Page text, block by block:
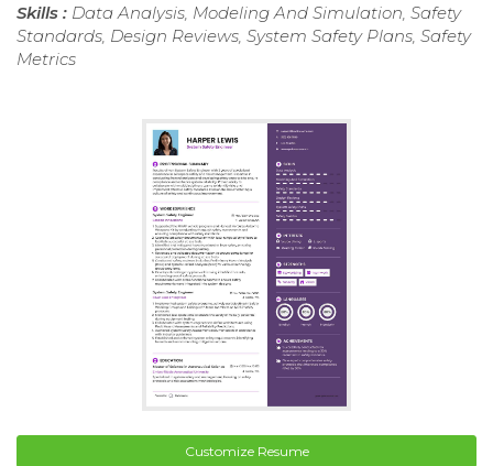
Skills : Data Analysis, Modeling And Simulation, Safety
Standards, Design Reviews, System Safety Plans, Safety
Metrics
Customize Resume